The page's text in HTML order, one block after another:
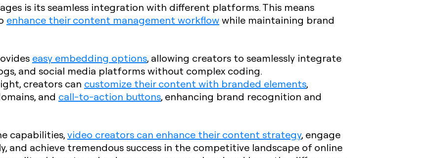
is its seamless integration with different platforms. This means
enhance their content management workflowwhile maintaining brand
easy embedding options, allowing creators to seamlessly integrate
and social media platforms without complex coding.
creators can customize their content with branded elements,
and call-to-action buttons, enhancing brand recognition and
capabilities,video creators can enhance their content strategy, engage
and achieve tremendous success in the competitive landscape of online